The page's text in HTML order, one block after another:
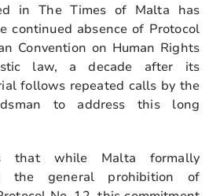
in The Times of Malta has
continued absence of Protocol
Convention on Human Rights
law, a decade after its
follows repeated calls by the
to address this long
that while Malta formally
the general prohibition of